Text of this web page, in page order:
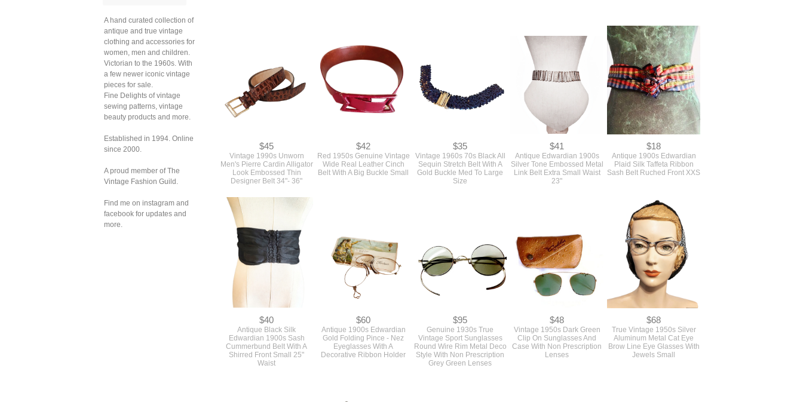
A hand curated collection of
antique and true vintage
clothing and accessories for
women, men and children.
Victorian to the 1960s. With
a few newer iconic vintage
pieces for sale.
Fine Delights of vintage
sewing patterns, vintage
beauty products and more.
Established in 1994. Online
since 2000.
A proud member of The
Vintage Fashion Guild.
Find me on instagram and
facebook for updates and
more.
Vintage 1990s Unworn
Men's Pierre Cardin Alligator
Look Embossed Thin
Designer Belt 34"- 36"
Red 1950s Genuine Vintage
Wide Real Leather Cinch
Belt With A Big Buckle Small
Vintage 1960s 70s Black All
Sequin Stretch Belt With A
Gold Buckle Med To Large
Size
Antique Edwardian 1900s
Silver Tone Embossed Metal
Link Belt Extra Small Waist
23"
Antique 1900s Edwardian
Plaid Silk Taffeta Ribbon
Sash Belt Ruched Front XXS
Antique Black Silk
Edwardian 1900s Sash
Cummerbund Belt With A
Shirred Front Small 25"
Waist
Antique 1900s Edwardian
Gold Folding Pince - Nez
Eyeglasses With A
Decorative Ribbon Holder
Genuine 1930s True
Vintage Sport Sunglasses
Round Wire Rim Metal Deco
Style With Non Prescription
Grey Green Lenses
Vintage 1950s Dark Green
Clip On Sunglasses And
Case With Non Prescription
Lenses
True Vintage 1950s Silver
Aluminum Metal Cat Eye
Brow Line Eye Glasses With
Jewels Small